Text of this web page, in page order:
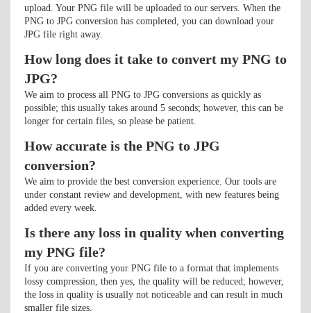
upload. Your PNG file will be uploaded to our servers. When the
PNG to JPG conversion has completed, you can download your
JPG file right away.
How long does it take to convert my PNG to
JPG?
We aim to process all PNG to JPG conversions as quickly as
possible; this usually takes around 5 seconds; however, this can be
longer for certain files, so please be patient.
How accurate is the PNG to JPG
conversion?
We aim to provide the best conversion experience. Our tools are
under constant review and development, with new features being
added every week.
Is there any loss in quality when converting
my PNG file?
If you are converting your PNG file to a format that implements
lossy compression, then yes, the quality will be reduced; however,
the loss in quality is usually not noticeable and can result in much
smaller file sizes.